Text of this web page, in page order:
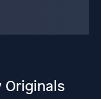
Originals